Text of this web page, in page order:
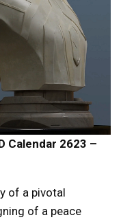
Calendar 2623 –
of a pivotal
of a peace